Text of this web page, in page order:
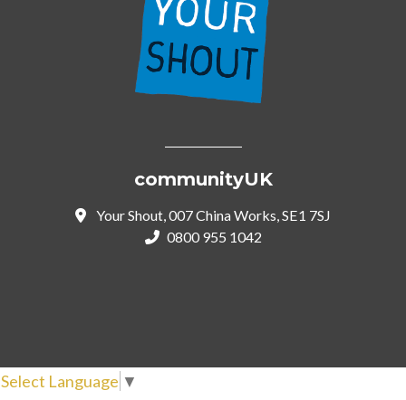
communityUK
Your Shout, 007 China Works, SE1 7SJ
0800 955 1042
Select Language ▼